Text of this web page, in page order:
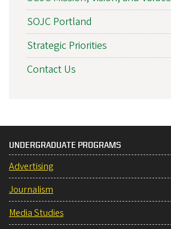
SOJC Portland
Strategic Priorities
Contact Us
UNDERGRADUATE PROGRAMS
Advertising
Journalism
Media Studies